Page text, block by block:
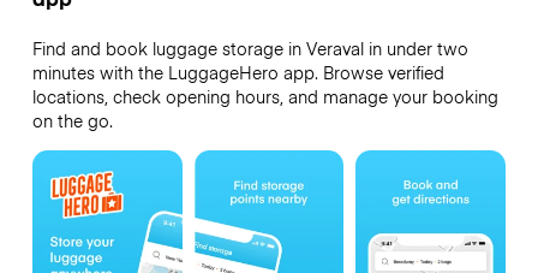
Find and book luggage storage in Veraval in under two
minutes with the LuggageHero app. Browse verified
locations, check opening hours, and manage your booking
on the go.